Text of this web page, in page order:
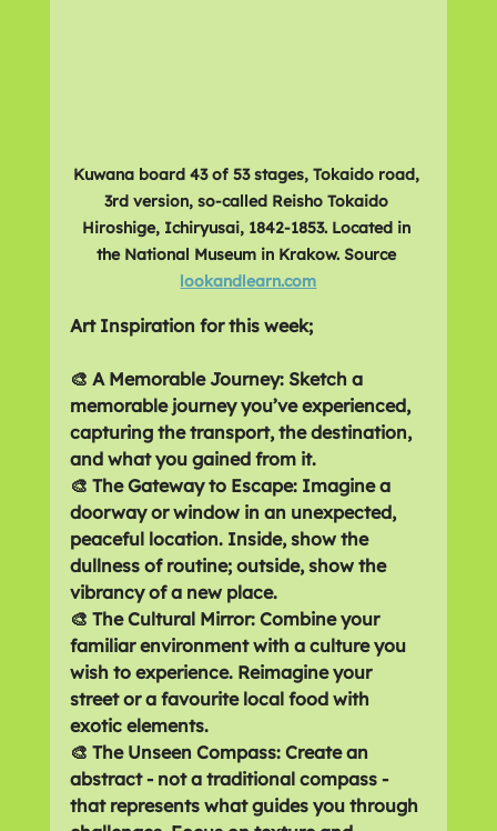
Kuwana board 43 of 53 stages, Tokaido road,
3rd version, so-called Reisho Tokaido
Hiroshige, Ichiryusai, 1842-1853. Located in
the National Museum in Krakow. Source
lookandlearn.com
Art Inspiration for this week;
🎨 A Memorable Journey: Sketch a
memorable journey you’ve experienced,
capturing the transport, the destination,
and what you gained from it.
🎨 The Gateway to Escape: Imagine a
doorway or window in an unexpected,
peaceful location. Inside, show the
dullness of routine; outside, show the
vibrancy of a new place.
🎨 The Cultural Mirror: Combine your
familiar environment with a culture you
wish to experience. Reimagine your
street or a favourite local food with
exotic elements.
🎨 The Unseen Compass: Create an
abstract - not a traditional compass -
that represents what guides you through